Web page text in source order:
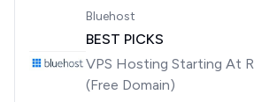
Bluehost
BEST PICKS
VPS Hosting Starting At
(Free Domain)